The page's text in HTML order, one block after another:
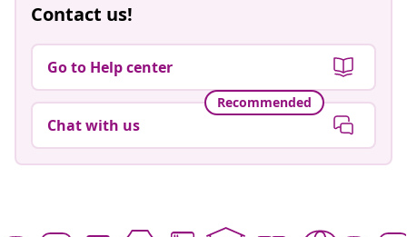
Contact us!
Go to Help center
Recommended
Chat with us